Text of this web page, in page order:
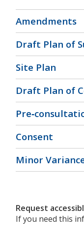
Amendments
Draft Plan of
Site Plan
Draft Plan of
Consent
Minor
Request
If you need this